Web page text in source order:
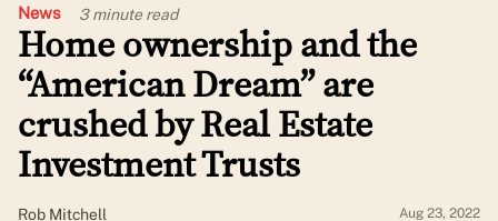
News 3 minuteread
Home ownership and the
“American Dream” are
crushed by Real Estate
Investment Trusts
Rob Mitchell Aug 23, 2022